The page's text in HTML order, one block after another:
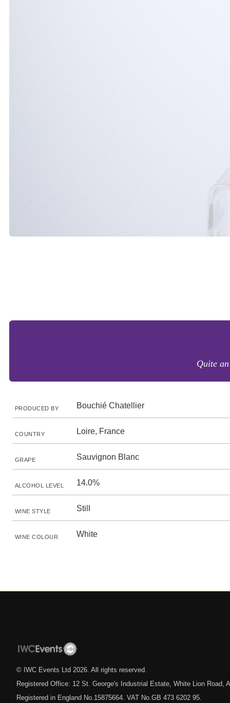
Quite
PRODUCED BY Bouchié Chatellier
COUNTRY Loire, France
GRAPE Sauvignon Blanc
ALCOHOL LEVEL 14.0%
WINE STYLE Still
WINE COLOUR White
© IWC Events Ltd 2026 . All rights reserved.
Registered Office: 12 St. George's Industrial Estate, White Lion Road,
Registered in England No.15875664. VAT No.GB 473 6202 95.